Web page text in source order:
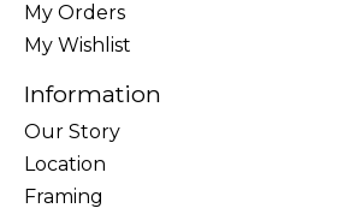
My Orders
My Wishlist
Information
Our Story
Location
Framing